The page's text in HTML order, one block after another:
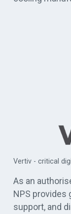
centre UPS
As an
NPS provides
support, and